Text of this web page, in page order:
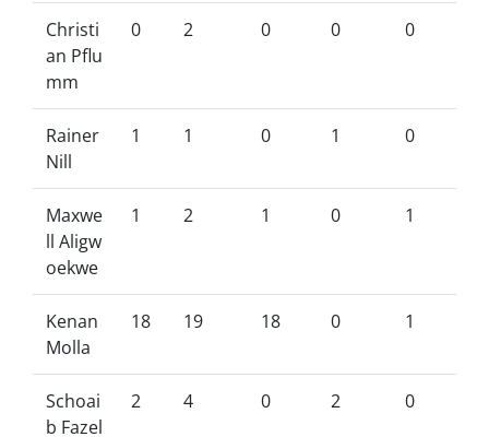
Christi
an Pflu
mm
0 2 0 0 0
Rainer
Nill
1 1 0 1 0
Maxwe
ll Aligw
oekwe
1 2 1 0 1
Kenan
Molla
18 19 18 0 1
Schoai
b Fazel
2 4 0 2 0